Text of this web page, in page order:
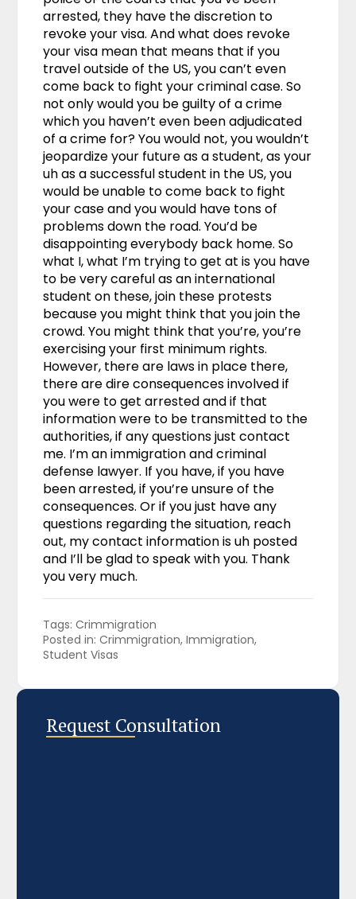
arrested, they have the discretion to
revoke your visa. And what does revoke
your visa mean that means that if you
travel outside of the US, you can’t even
come back to fight your criminal case. So
not only would you be guilty of a crime
which you haven’t even been adjudicated
of a crime for? You would not, you wouldn’t
jeopardize your future as a student, as your
uh as a successful student in the US, you
would be unable to come back to fight
your case and you would have tons of
problems down the road. You’d be
disappointing everybody back home. So
what I, what I’m trying to get at is you have
to be very careful as an international
student on these, join these protests
because you might think that you join the
crowd. You might think that you’re, you’re
exercising your first minimum rights.
However, there are laws in place there,
there are dire consequences involved if
you were to get arrested and if that
information were to be transmitted to the
authorities, if any questions just contact
me. I’m an immigration and criminal
defense lawyer. If you have, if you have
been arrested, if you’re unsure of the
consequences. Or if you just have any
questions regarding the situation, reach
out, my contact information is uh posted
and I’ll be glad to speak with you. Thank
you very much.
Tags: Crimmigration
Posted in: Crimmigration Immigration
Student Visas
Request Consultation